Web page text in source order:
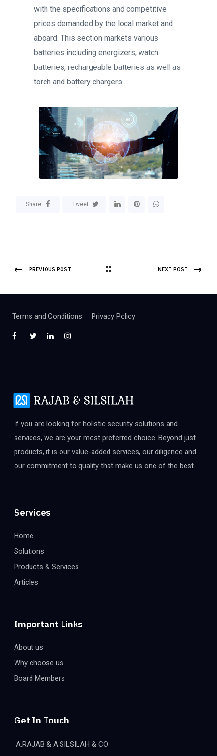
with the specifications and competitive
prices demanded by the local market and
aboard. This section markets various
batteries including energizers, watch
batteries, rechargeable batteries as well as
torch and battery chargers.
Share Tweet
PREVIOUS POST NEXT POST
Terms and Conditions Privacy Policy
If you are looking for holistic security solutions and
services, we are your most preferred choice. Beyond just
products, it is our value-added services, our diligence and
our commitment to quality that make us one of the best.
Services
Home
Solutions
Products & Services
Articles
Important Links
About us
Why choose us
Board Members
Get In Touch
A.RAJAB & A.SILSILAH & CO